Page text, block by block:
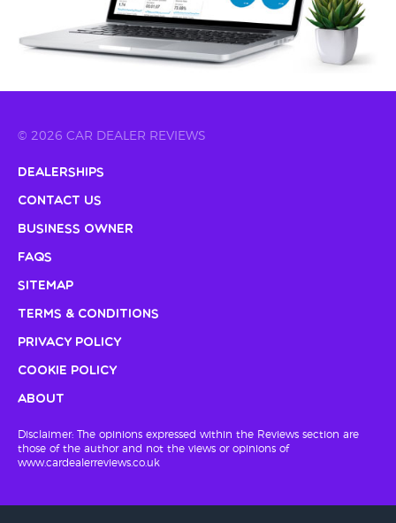
© 2026 CAR DEALER REVIEWS
Dealerships
Contact Us
Business Owner
FAQs
Sitemap
Terms & Conditions
Privacy Policy
Cookie Policy
About
Disclaimer: The opinions expressed within the Reviews section are
those of the author and not the views or opinions of
www.cardealerreviews.co.uk